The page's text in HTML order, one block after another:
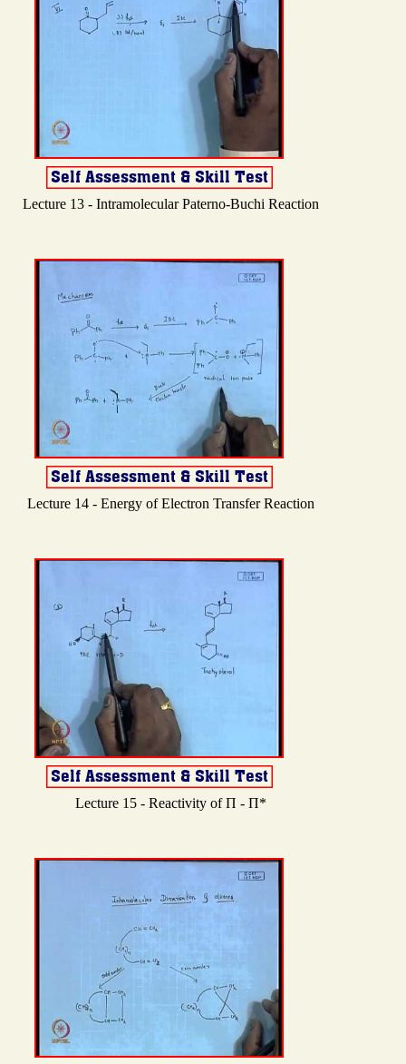
Lecture 13 - Intramolecular Paterno-Buchi Reaction
Lecture 14 - Energy of Electron Transfer Reaction
Lecture 15 - Reactivity of Π - Π*